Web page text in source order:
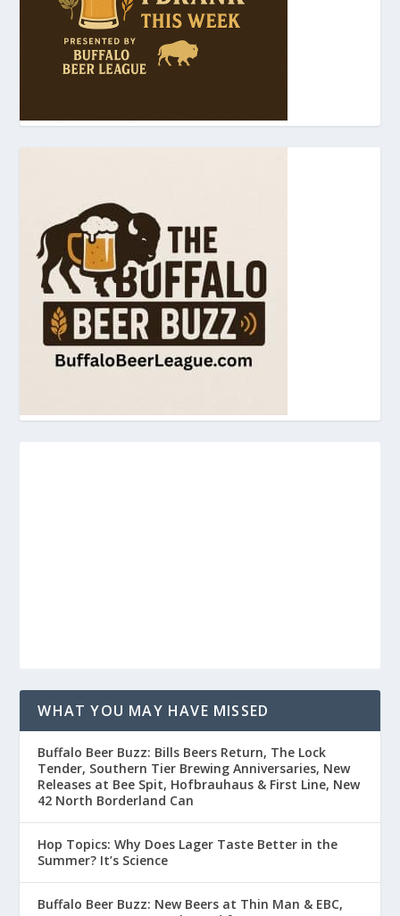
WHAT YOU MAY HAVE MISSED
Buffalo Beer Buzz: Bills Beers Return, The Lock
Tender, Southern Tier Brewing Anniversaries, New
Releases at Bee Spit, Hofbrauhaus & First Line, New
42 North Borderland Can
Hop Topics: Why Does Lager Taste Better in the
Summer? It’s Science
Buffalo Beer Buzz: New Beers at Thin Man & EBC,